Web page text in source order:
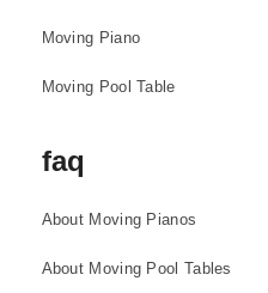
Moving Piano
Moving Pool Table
faq
About Moving Pianos
About Moving Pool Tables